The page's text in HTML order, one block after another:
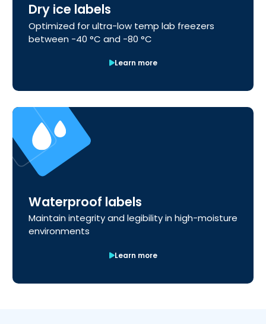
Dry ice labels
Optimized for ultra-low temp lab freezers
between -40 °C and -80 °C
Learn more
Waterproof labels
Maintain integrity and legibility in high-moisture
environments
Learn more